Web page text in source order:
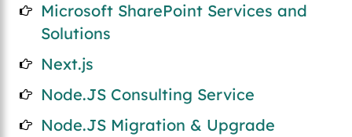
Microsoft SharePoint Services and
Solutions
Next.js
Node.JS Consulting Service
Node.JS Migration & Upgrade